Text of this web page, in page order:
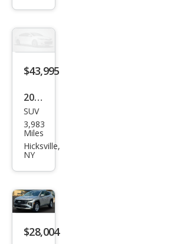
Plus
$43,995
2026
Gen
esis
GV7
SUV
3,983
Miles
Hicksville,
NY
$28,004